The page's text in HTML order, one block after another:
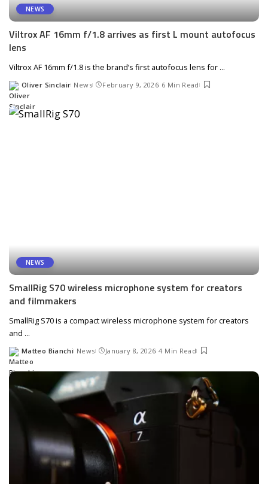
NEWS
Viltrox AF 16mm f/1.8 arrives as first L mount autofocus
lens
Viltrox AF 16mm f/1.8 is the brand’s first autofocus lens for ...
Posted
by
Oliver Sinclair News February 9, 2026 6 Min Read
NEWS
SmallRig S70 wireless microphone system for creators
and filmmakers
SmallRig S70 is a compact wireless microphone system for creators
and ...
Posted
by
Matteo Bianchi News January 8, 2026 4 Min Read